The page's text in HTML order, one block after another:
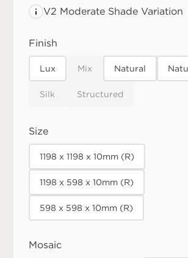
V2 Moderate Shade Variation
Finish
Lux Mix Natural
Silk Structured
Size
1198 x 1198 x 10mm (R)
1198 x 598 x 10mm (R)
598 x 598 x 10mm (R)
Mosaic